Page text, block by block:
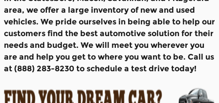
area, we offer a large inventory of new and used
vehicles. We pride ourselves in being able to help our
customers find the best automotive solution for their
needs and budget. We will meet you wherever you
are and help you get to where you want to be. Call us
at (888) 283-8230 to schedule a test drive today!